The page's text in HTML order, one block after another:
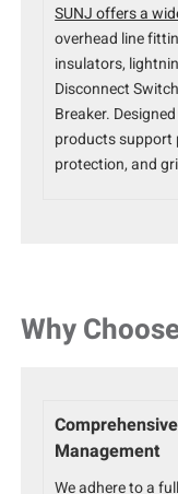
SUNJ offers a
overhead line
insulators,
Disconnect
Breaker.
products support
protection, and
Why
Management
We adhere to a